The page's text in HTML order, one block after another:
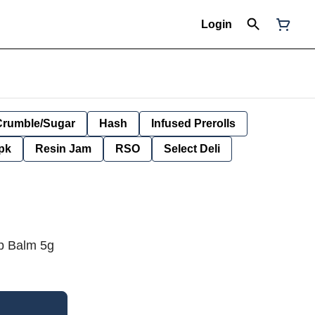
Login
Sugar Hash Infused Prerolls
Resin Jam RSO Select Deli
Balm 5g